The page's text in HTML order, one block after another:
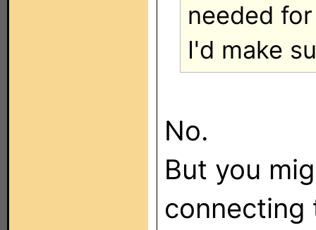
needed
I'd make
No.
But you
connecting